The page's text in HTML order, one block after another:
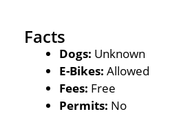
Facts
Dogs: Unknown
E-Bikes: Allowed
Fees: Free
Permits: No